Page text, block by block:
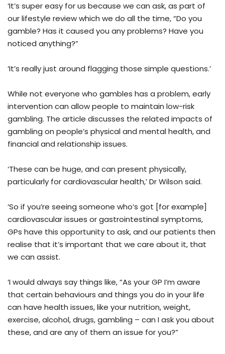
‘It’s super easy for us because we can ask, as part of
our lifestyle review which we do all the time, “Do you
gamble? Has it caused you any problems? Have you
noticed anything?”
‘It’s really just around flagging those simple questions.’
While not everyone who gambles has a problem, early
intervention can allow people to maintain low-risk
gambling. The article discusses the related impacts of
gambling on people’s physical and mental health, and
financial and relationship issues.
‘These can be huge, and can present physically,
particularly for cardiovascular health,’ Dr Wilson said.
‘So if you’re seeing someone who’s got [for example]
cardiovascular issues or gastrointestinal symptoms,
GPs have this opportunity to ask, and our patients then
realise that it’s important that we care about it, that
we can assist.
‘I would always say things like, “As your GP I’m aware
that certain behaviours and things you do in your life
can have health issues, like your nutrition, weight,
exercise, alcohol, drugs, gambling – can I ask you about
these, and are any of them an issue for you?”